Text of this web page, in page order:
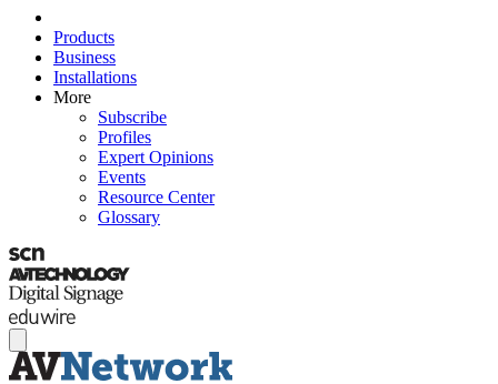
Products
Business
Installations
More
Subscribe
Profiles
Expert Opinions
Events
Resource Center
Glossary